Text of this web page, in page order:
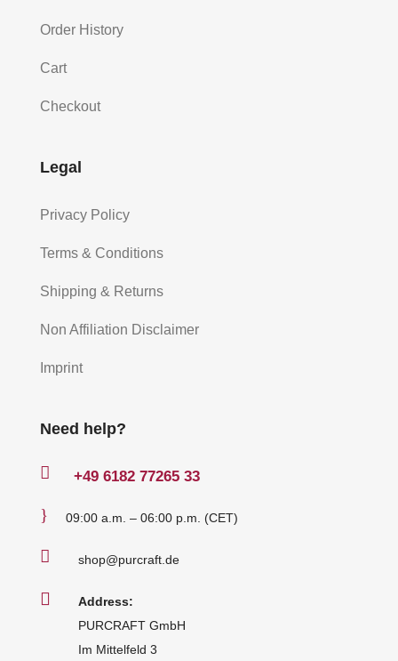
Order History
Cart
Checkout
Legal
Privacy Policy
Terms & Conditions
Shipping & Returns
Non Affiliation Disclaimer
Imprint
Need help?
 +49 6182 77265 33
} 09:00 a.m. – 06:00 p.m. (CET)
 shop@purcraft.de

Address:
PURCRAFT GmbH
Im Mittelfeld 3